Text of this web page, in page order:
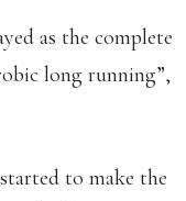
as the complete
long running”,
to make the